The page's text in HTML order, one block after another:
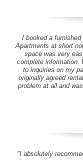
I booked a
Apartments at short
space was very
complete information.
to inquiries on my
originally agreed
problem at all and
"I absolutely